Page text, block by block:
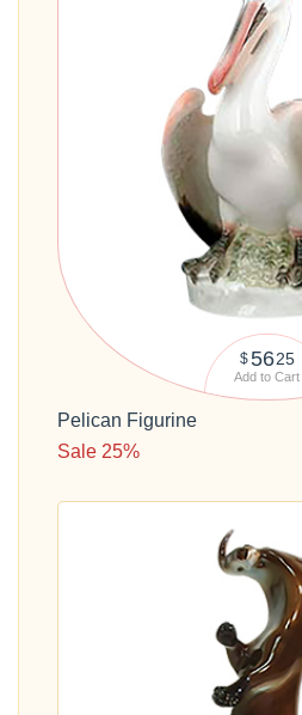
$ 5625
Add to Cart
Pelican Figurine
Sale 25%